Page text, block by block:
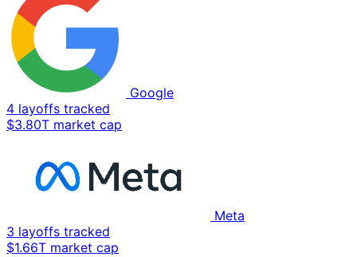
Google
4 layoffs tracked
$3.80T market cap
Meta
3 layoffs tracked
$1.66T market cap